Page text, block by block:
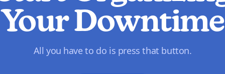
Your Downtime
All you have to do is press that button.